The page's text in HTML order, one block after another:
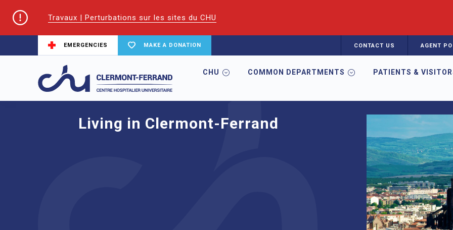
Travaux | Perturbations sur les sites du CHU
EMERGENCIES MAKE A DONATION CONTACT US AGENT
CHU COMMON DEPARTMENTS PATIENTS &
Home Living in Clermont-Ferrand
Living in Clermont-Ferrand